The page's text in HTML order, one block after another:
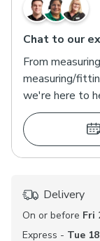
Chat to our
From
measuring/
we're here to
Delivery
On or before Fri
Express - Tue